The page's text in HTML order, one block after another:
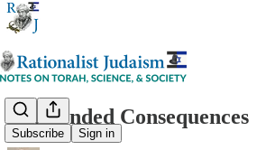
Subscribe Sign in
Unintended Consequences